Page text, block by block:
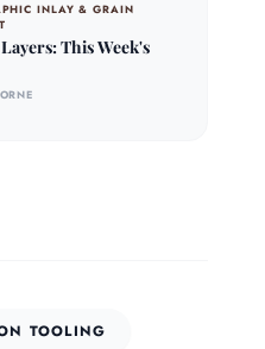
INLAY & GRAIN
This Week's
TOOLING